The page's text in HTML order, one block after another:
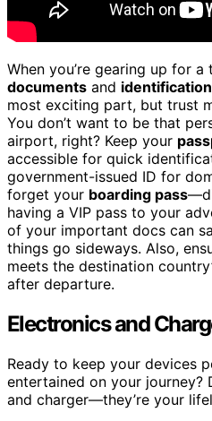
When you’re gearing up for
documents and identification
most exciting part, but trust
You don’t want to be that
airport, right? Keep your
accessible for quick
government-issued ID for
forget your boarding pass
having a VIP pass to your
of your important docs can
things go sideways. Also,
meets the destination
after departure.
Electronics and
Ready to keep your devices
entertained on your journey?
and charger—they’re your